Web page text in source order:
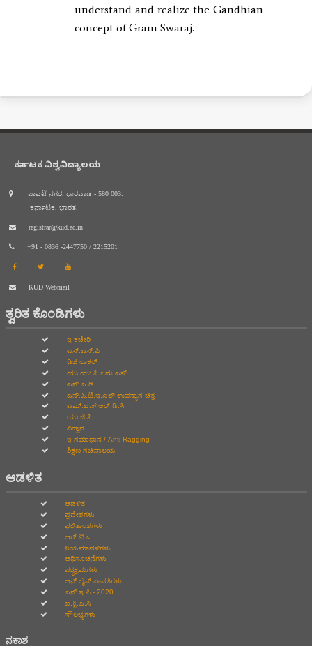
understand and realize the Gandhian
concept of Gram Swaraj.
ಕರ್ನಾಟಕ ವಿಶ್ವವಿದ್ಯಾಲಯ
ಪಾವಟೆ ನಗರ, ಧಾರವಾಡ - 580 003.
ಕರ್ನಾಟಕ, ಭಾರತ.
registrar@kud.ac.in
+91 - 0836 -2447750 / 2215201
KUD Webmail
ತ್ವರಿತ ಕೊಂಡಿಗಳು
ಇ-ಕಚೇರಿ
ಎಸ್.ಎಸ್.ಪಿ
ಡಿಜಿ ಲಾಕರ್
ಯು.ಯು.ಸಿ.ಎಮ.ಎಸ್
ಎನ್.ಎ.ಡಿ
ಎನ್.ಪಿ.ಟಿ.ಇ.ಎಲ್‌ ಉಪನ್ಯಾಸ ಚಿತ್ರ
ಎಮ್.ಎಚ್.ಆರ್.ಡಿ.ಸಿ
ಯು.ಜಿ.ಸಿ
ವಿದ್ವಾನ
ಇ-ಸಮಾಧಾನ / Anti Ragging
ಶಿಕ್ಷಣ ಸಚಿವಾಲಯ
ಆಡಳಿತ
ಆಡಳಿತ
ಪ್ರವೇಶಗಳು
ಫಲಿತಾಂಶಗಳು
ಆರ್.ಟಿ.ಐ
ನಿಯಮಾವಳಿಗಳು
ಅಧಿಸೂಚನೆಗಳು
ಪಠ್ಯಕ್ರಮಗಳು
ಆನ್‌ ಲೈನ್‌ ಪಾವತಿಗಳು
ಎನ್.ಇ.ಪಿ - 2020
ಐ.ಕ್ವಿ.ಎ.ಸಿ
ಸೌಲಭ್ಯಗಳು
ನಕಾಶ